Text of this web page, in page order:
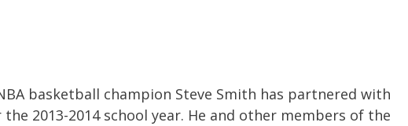
basketball champion Steve Smith has partnered with
2013-2014 school year. He and other members of the